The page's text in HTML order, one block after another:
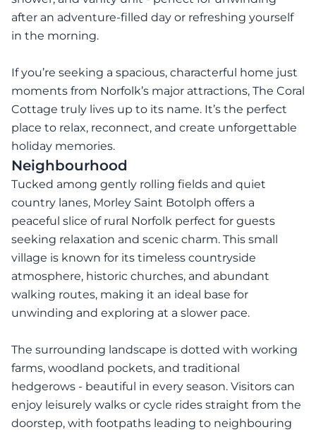
after an adventure-filled day or refreshing yourself
in the morning.
If you’re seeking a spacious, characterful home just
moments from Norfolk’s major attractions, The Coral
Cottage truly lives up to its name. It’s the perfect
place to relax, reconnect, and create unforgettable
holiday memories.
Neighbourhood
Tucked among gently rolling fields and quiet
country lanes, Morley Saint Botolph offers a
peaceful slice of rural Norfolk perfect for guests
seeking relaxation and scenic charm. This small
village is known for its timeless countryside
atmosphere, historic churches, and abundant
walking routes, making it an ideal base for
unwinding and exploring at a slower pace.
The surrounding landscape is dotted with working
farms, woodland pockets, and traditional
hedgerows - beautiful in every season. Visitors can
enjoy leisurely walks or cycle rides straight from the
doorstep, with footpaths leading to neighbouring